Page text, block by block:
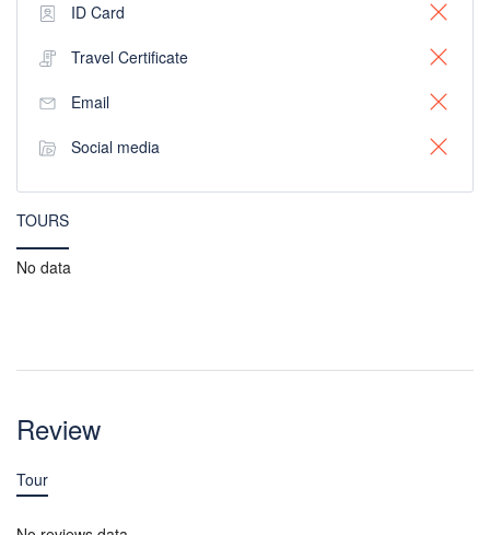
ID Card
Travel Certificate
Email
Social media
TOURS
No data
Review
Tour